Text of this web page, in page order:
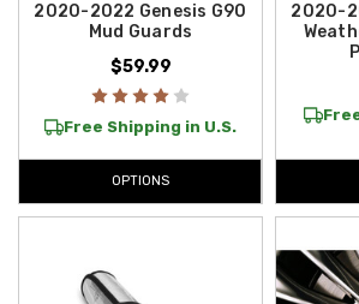
2020-2022 Genesis G90
Mud Guards
$59.99
Free Shipping in U.S.
OPTIONS
2020-